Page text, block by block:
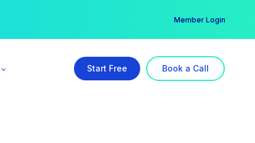
Member Login
Start Free Book a Call